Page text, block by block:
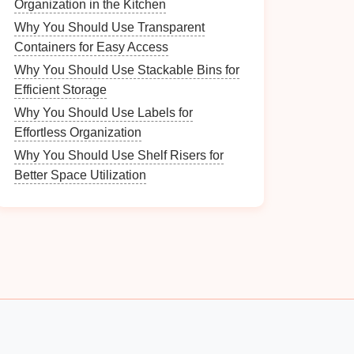
Organization in the Kitchen
Why You Should Use Transparent
Containers for Easy Access
Why You Should Use Stackable Bins for
Efficient Storage
Why You Should Use Labels for
Effortless Organization
Why You Should Use Shelf Risers for
Better Space Utilization